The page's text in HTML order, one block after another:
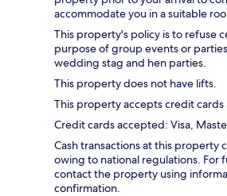
accommodate you in a suitable
This property's policy is to refuse
purpose of group events or
wedding stag and hen parties.
This property does not have lifts.
This property accepts credit cards
Credit cards accepted: Visa,
Cash transactions at this property
owing to national regulations. For
contact the property using
confirmation.